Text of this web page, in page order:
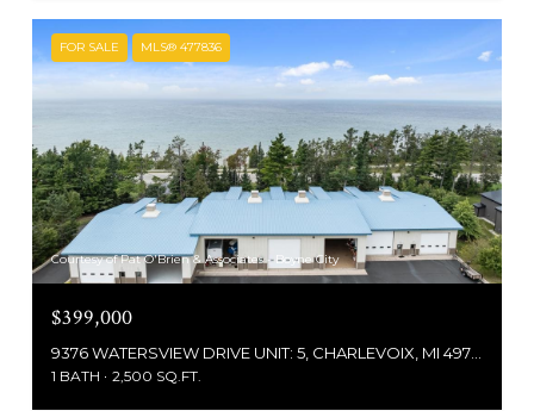
FOR SALE MLS® 477836
Courtesy of Pat O'Brien & Associates - Boyne City
$399,000
1 BATH 2,500 SQ.FT.